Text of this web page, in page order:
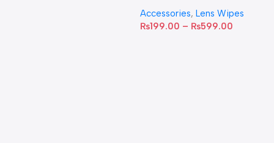
Accessories, Lens Wipes
₨199.00 – ₨599.00